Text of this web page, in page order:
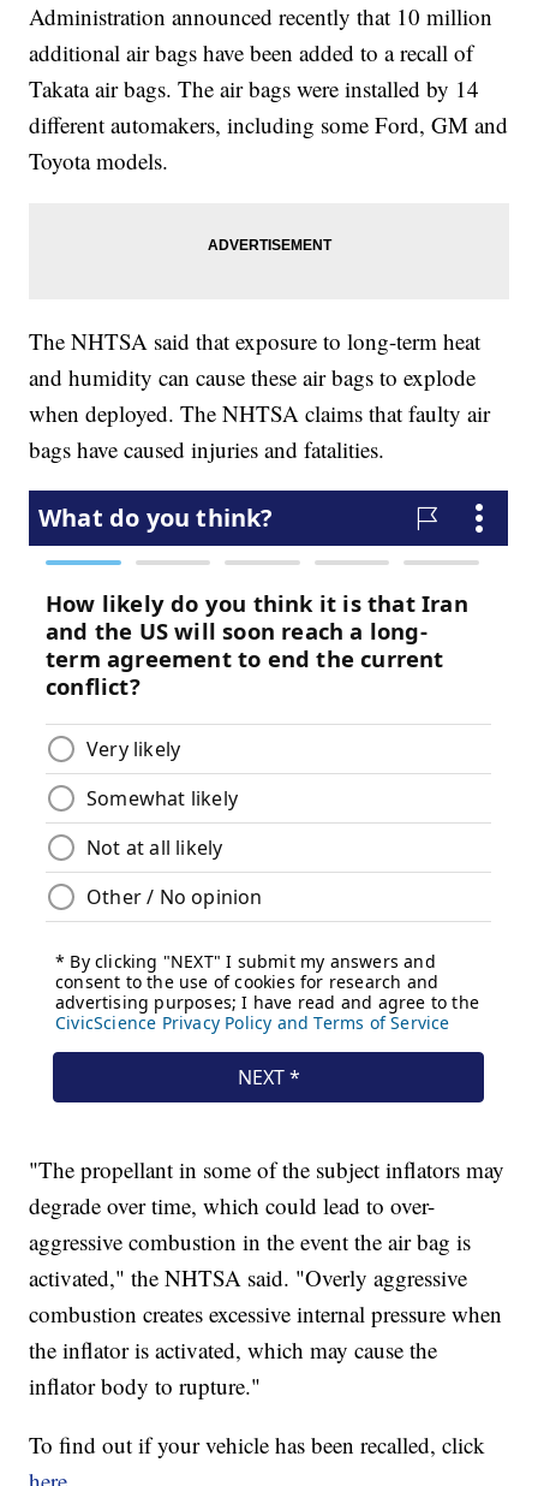
Administration announced recently that 10 million
additional air bags have been added to a recall of
Takata air bags. The air bags were installed by 14
different automakers, including some Ford, GM and
Toyota models.
The NHTSA said that exposure to long-term heat
and humidity can cause these air bags to explode
when deployed. The NHTSA claims that faulty air
bags have caused injuries and fatalities.
"The propellant in some of the subject inflators may
degrade over time, which could lead to over-
aggressive combustion in the event the air bag is
activated," the NHTSA said. "Overly aggressive
combustion creates excessive internal pressure when
the inflator is activated, which may cause the
inflator body to rupture."
To find out if your vehicle has been recalled, click